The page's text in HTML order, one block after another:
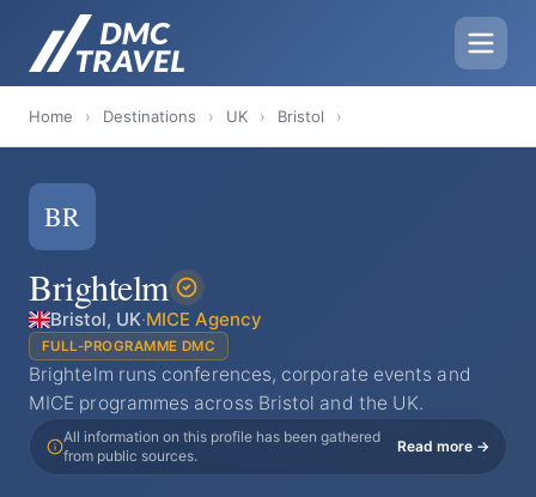
Home › Destinations › UK › Bristol ›
BR
Brightelm
Bristol, UK·MICE Agency
FULL-PROGRAMME DMC
Brightelm runs conferences, corporate events and
MICE programmes across Bristol and the UK.
All information on this profile has been gathered
from public sources.
Read more →